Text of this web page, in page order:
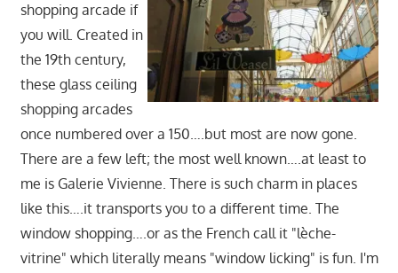
shopping arcade if
you will. Created in
the 19th century,
these glass ceiling
shopping arcades
once numbered over a 150….but most are now gone.
There are a few left; the most well known….at least to
me is Galerie Vivienne. There is such charm in places
like this….it transports you to a different time. The
window shopping….or as the French call it "lèche-
vitrine" which literally means "window licking" is fun. I'm